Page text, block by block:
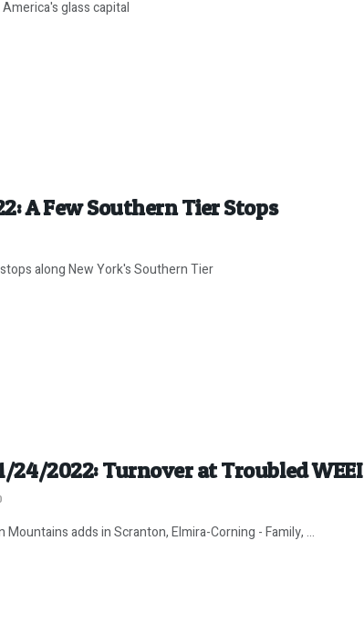
glass capital
A Few Southern Tier Stops
along New York's Southern Tier
24/2022: Turnover at Troubled WEEI
Mountains adds in Scranton, Elmira-Corning - Family, ...